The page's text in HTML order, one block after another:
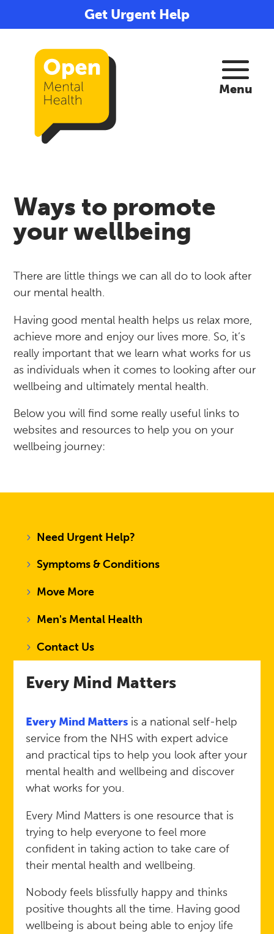
Get Urgent Help
Ways to promote
your wellbeing
There are little things we can all do to look after
our mental health.
Having good mental health helps us relax more,
achieve more and enjoy our lives more. So, it’s
really important that we learn what works for us
as individuals when it comes to looking after our
wellbeing and ultimately mental health.
Below you will find some really useful links to
websites and resources to help you on your
wellbeing journey:
Need Urgent Help?
Symptoms & Conditions
Move More
Men's Mental Health
Contact Us
Every Mind Matters
Every Mind Matters is a national self-help
service from the NHS with expert advice
and practical tips to help you look after your
mental health and wellbeing and discover
what works for you.
Every Mind Matters is one resource that is
trying to help everyone to feel more
confident in taking action to take care of
their mental health and wellbeing.
Nobody feels blissfully happy and thinks
positive thoughts all the time. Having good
wellbeing is about being able to enjoy life